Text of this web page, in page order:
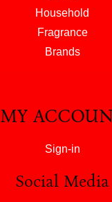
Household
Fragrance
Brands
MY
Sign-in
Social Media